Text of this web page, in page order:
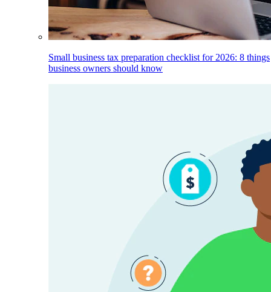
Small business tax preparation checklist for 2026: 8 things
business owners should know